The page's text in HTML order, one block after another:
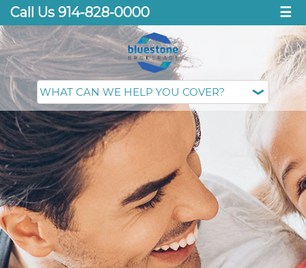
Call Us 914-828-0000 ☰